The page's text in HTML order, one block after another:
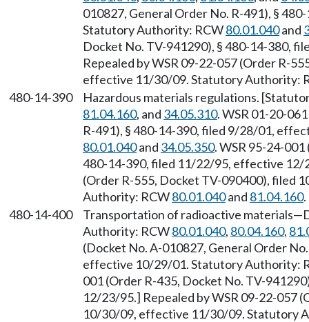
010827, General Order No. R-491), §
Statutory Authority: RCW80.01.040and
Docket No. TV-941290), § 480-14-380,
Repealed by WSR 09-22-057 (Order R-
effective 11/30/09. Statutory Authority:
480-14-390
Hazardous materials regulations.
81.04.160, and 34.05.310. WSR 01-20-
R-491), § 480-14-390, filed 9/28/01,
80.01.040and 34.05.350. WSR 95-24-
480-14-390, filed 11/22/95, effective 12/
(Order R-555, Docket TV-090400), filed
Authority: RCW80.01.040and 81.04.160.
480-14-400
Transportation of radioactive
Authority: RCW80.01.040, 80.04.160,
(Docket No. A-010827, General Order
effective 10/29/01. Statutory Authority:
001 (Order R-435, Docket No. TV-
12/23/95.] Repealed by WSR 09-22-057
10/30/09, effective 11/30/09. Statutory